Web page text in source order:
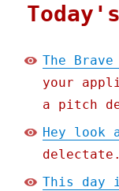
The
your
a pitch
Hey look
delectate.
This day